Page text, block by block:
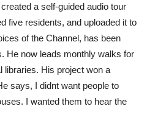
a self-guided audio tour
five residents, and uploaded it to
of the Channel, has been
He now leads monthly walks for
libraries. His project won a
says, I didnt want people to
I wanted them to hear the